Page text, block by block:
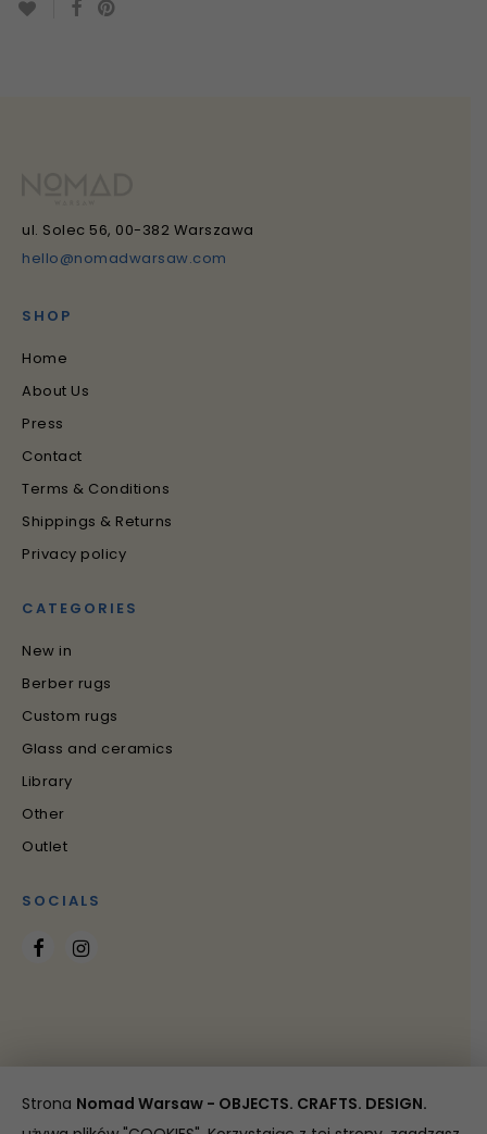
Strona Nomad Warsaw - OBJECTS. CRAFTS. DESIGN.
ul. Solec 56, 00-382 Warszawa
hello@nomadwarsaw.com
SHOP
Home
About Us
Press
Contact
Terms & Conditions
Shippings & Returns
Privacy policy
CATEGORIES
New in
Berber rugs
Custom rugs
Glass and ceramics
Library
Other
Outlet
SOCIALS